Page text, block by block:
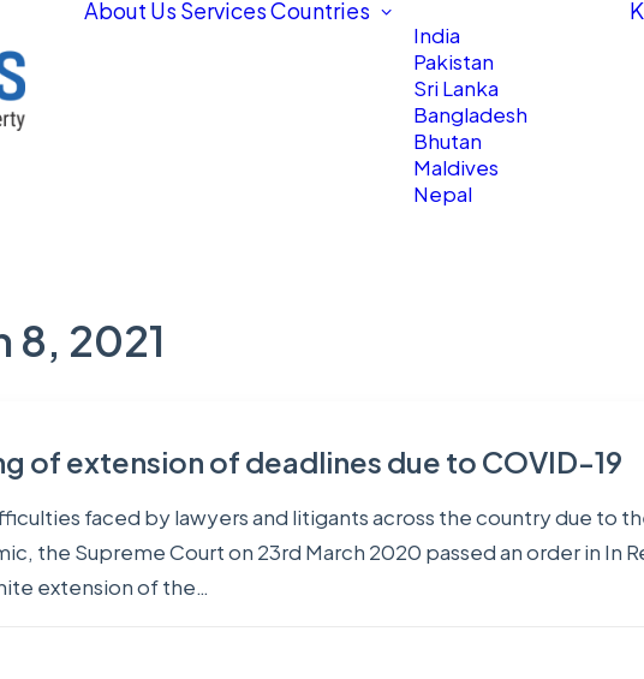
About Us ServicesCountries
India
Pakistan
Sri Lanka
Bangladesh
Bhutan
Maldives
Nepal
8, 2021
of extension of deadlines due to COVID-19
faced by lawyers and litigants across the country due to
the Supreme Court on 23rd March 2020 passed an order in In
extension of the…